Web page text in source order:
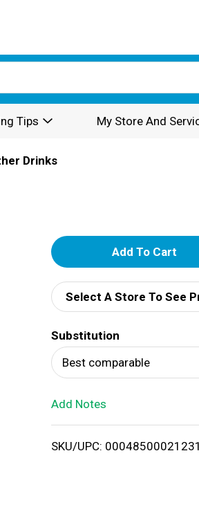
Tips My Store And
Drinks
A
d
d
T
o
i
Select A Store To See
Substitution
Best comparable
Add Notes
SKU/UPC: